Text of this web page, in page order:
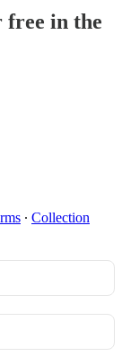
free in the
∙ Collection